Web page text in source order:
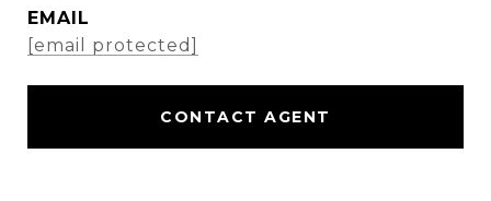
EMAIL
[email protected]
CONTACT AGENT